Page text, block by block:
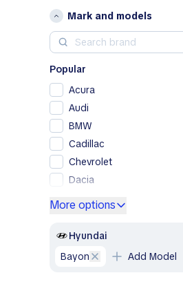
Mark and models
Popular
Acura
Audi
BMW
Cadillac
Chevrolet
Dacia
GMC
Honda
More options
Hyundai
Bayon
Add Model